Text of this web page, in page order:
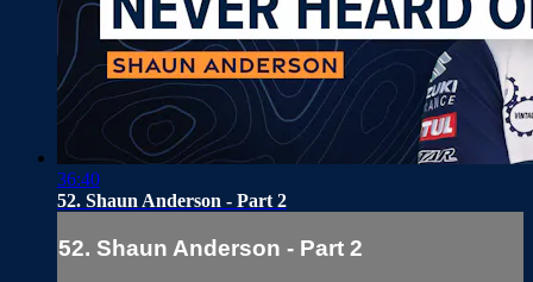
36:40
52. Shaun Anderson - Part 2
52. Shaun Anderson - Part 2